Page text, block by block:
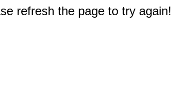
refresh the page to try again!